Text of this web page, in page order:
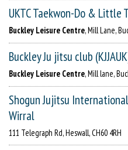
UKTC Taekwon-Do & Little
Buckley Leisure Centre, Mill Lane,
Buckley Ju jitsu club
Buckley Leisure Centre, Mill lane,
Shogun Jujitsu
Wirral
111 Telegraph Rd, Heswall, CH60 4RH